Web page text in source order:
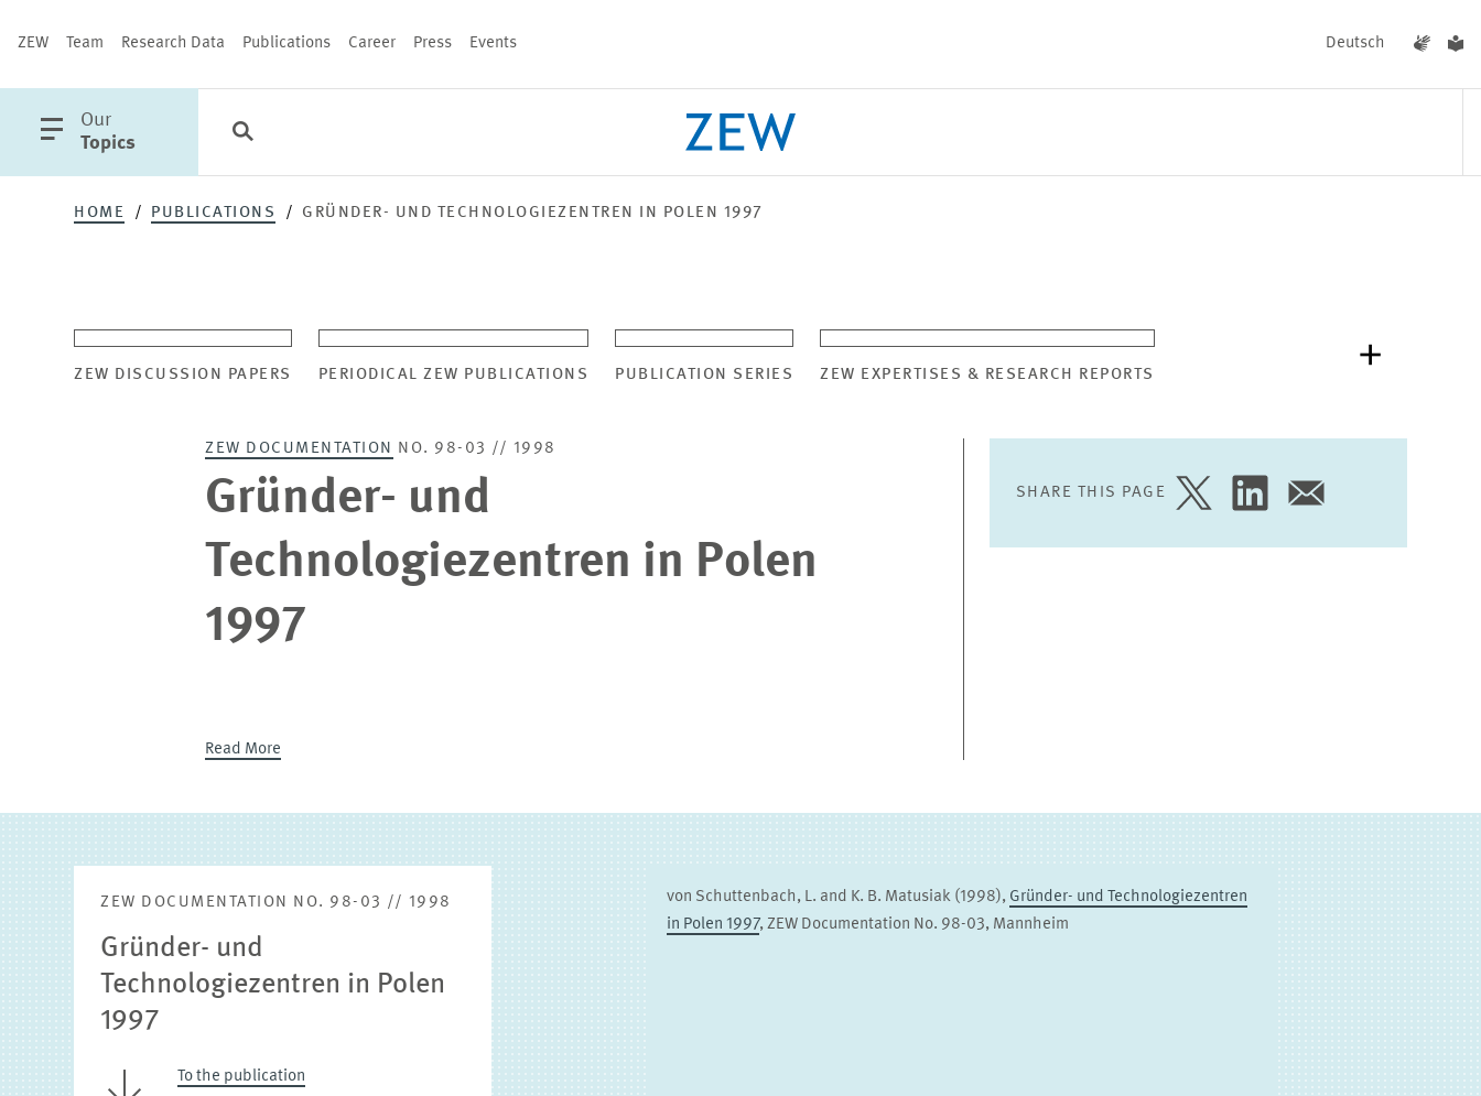
ZEW Team Research Data Publications Career Press Events Deutsch
open
main
Our
Topics
Categories
HOME PUBLICATIONS GRÜNDER- UND TECHNOLOGIEZENTREN IN POLEN 1997
ZEW DISCUSSION PAPERS PERIODICAL ZEW PUBLICATIONS PUBLICATION SERIES ZEW EXPERTISES & RESEARCH REPORTS
Gründer- und
Technologiezentren in Polen
1997
ZEW DOCUMENTATION NO. 98-03 // 1998
Read More
SHARE THIS PAGE
SHARE
ON
SHARE
ON
SHARE
VIA
ZEW DOCUMENTATION NO. 98-03 // 1998
Gründer- und
Technologiezentren in Polen
1997
To the publication
von Schuttenbach, L. and K. B. Matusiak (1998), Gründer- und Technologiezentren
in Polen 1997, ZEW Documentation No. 98-03, Mannheim